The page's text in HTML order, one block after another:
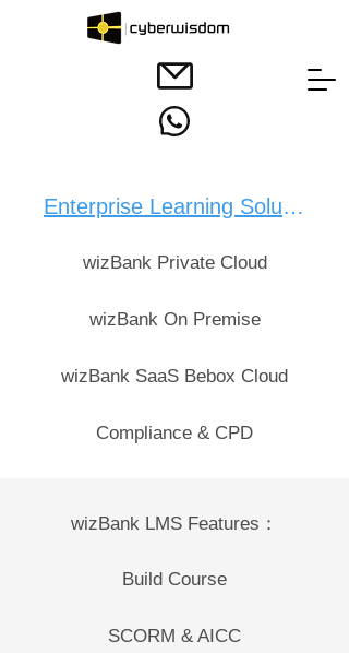
Enterprise Learning Solution：
wizBank Private Cloud
wizBank On Premise
wizBank SaaS Bebox Cloud
Compliance & CPD
wizBank LMS Features：
Build Course
SCORM & AICC